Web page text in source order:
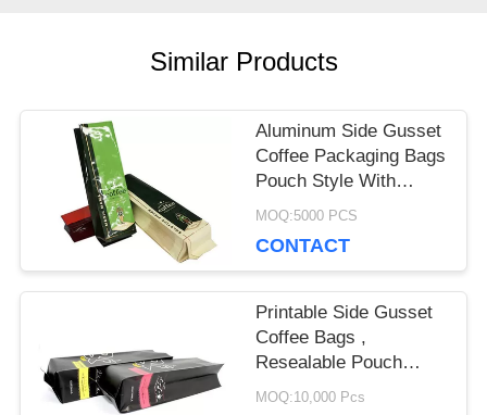
Similar Products
Aluminum Side Gusset
Coffee Packaging Bags
Pouch Style With
Degassing Valve
MOQ:5000 PCS
CONTACT
Printable Side Gusset
Coffee Bags ,
Resealable Pouch
Bags High Barrier
MOQ:10,000 Pcs